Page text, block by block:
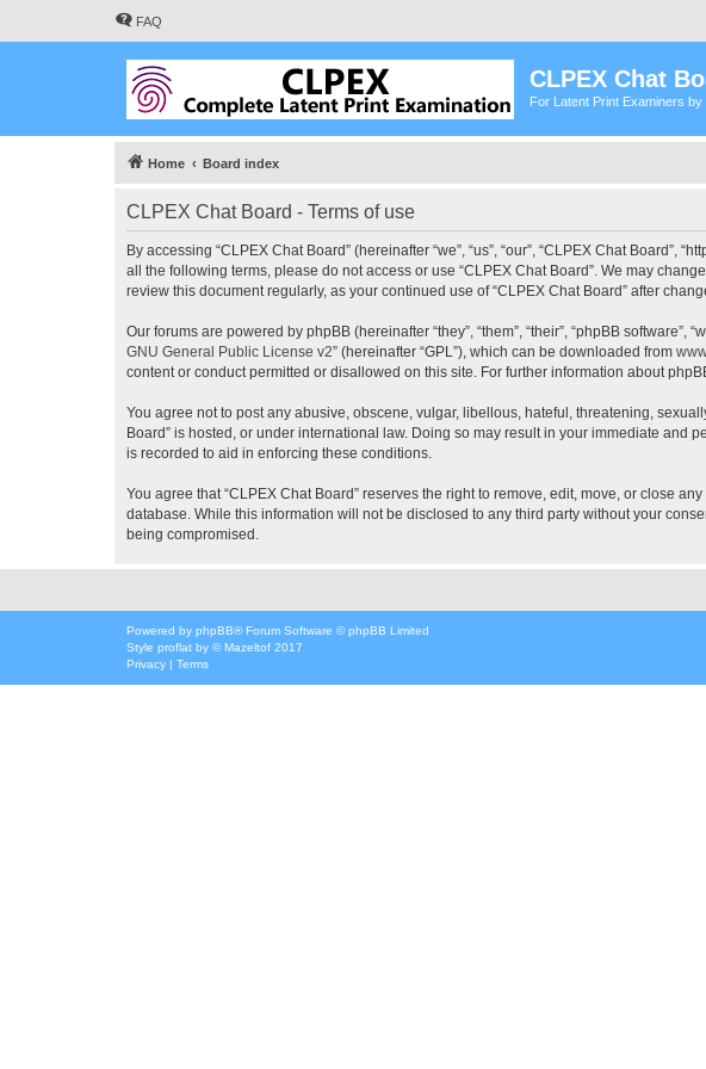
FAQ
CLPEX Chat
For Latent Print Examiners
Home Board index
CLPEX Chat Board - Terms of use
By accessing “CLPEX Chat Board” (hereinafter “we”, “us”, “our”, “CLPEX Chat
all the following terms, please do not access or use “CLPEX Chat Board”. We may
review this document regularly, as your continued use of “CLPEX Chat Board” after
Our forums are powered by phpBB (hereinafter “they”, “them”, “their”, “phpBB
GNU General Public License v2” (hereinafter “GPL”), which can be downloaded from
content or conduct permitted or disallowed on this site. For further information about
You agree not to post any abusive, obscene, vulgar, libellous, hateful, threatening,
Board” is hosted, or under international law. Doing so may result in your immediate and
is recorded to aid in enforcing these conditions.
You agree that “CLPEX Chat Board” reserves the right to remove, edit, move, or close
database. While this information will not be disclosed to any third party without your
being compromised.
Powered by phpBB® Forum Software © phpBB Limited
Style proflat by ©Mazeltof 2017
Privacy | Terms